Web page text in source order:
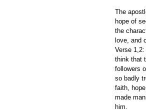
The
hope of
the
love, and
Verse
think that
followers
so badly
faith,
made
him.